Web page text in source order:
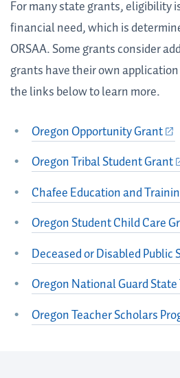
For many state grants, eligibility
financial need, which is
ORSAA.Some grants consider
grants have their own
the links below to learn more.
Oregon Opportunity Grant
Oregon Tribal Student Grant
Chafee Education and
Oregon Student Child Care
Deceased or Disabled Public
Oregon National Guard
Oregon Teacher Scholars